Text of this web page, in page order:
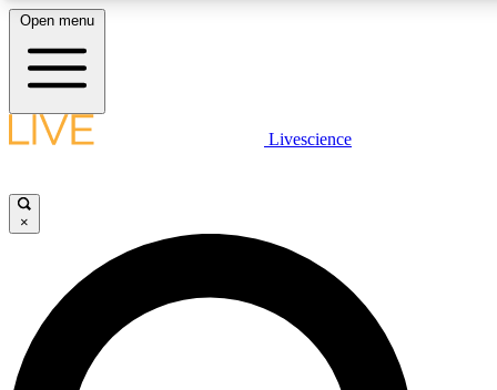
LIVE
Unlimited access to
Open menu
Livescience
×